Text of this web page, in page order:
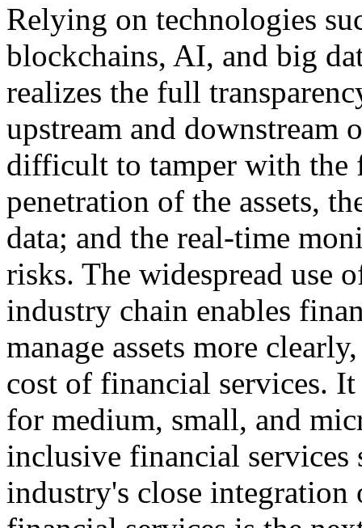
Relying on technologies
blockchains, AI, and big
realizes the full
upstream and
difficult to tamper with
penetration of the assets,
data; and the real-time
risks. The widespread use
industry chain enables
manage assets more
cost of financial services.
for medium, small, and
inclusive financial services
industry's close